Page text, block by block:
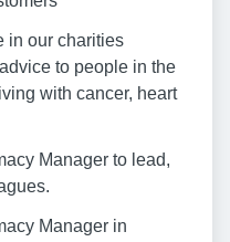
in our charities
to people in the
with cancer, heart
Manager to lead,
Manager in